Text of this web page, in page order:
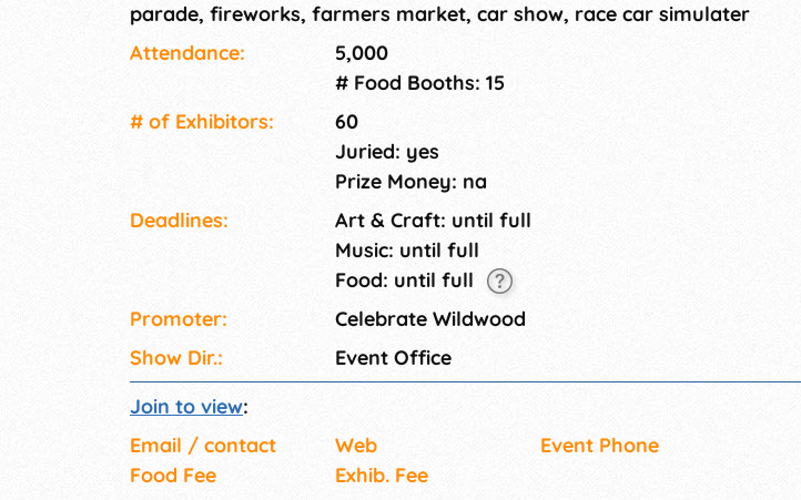
parade, fireworks, farmers market, car show, race car simulater
Attendance:
5,000
# Food Booths: 15
# of Exhi­bitors:
60
Juried: yes
Prize Money: na
Deadlines:
Art & Craft: until full
Music: until full
Food: until full
Promoter:
Celebrate Wildwood
Show Dir.:
Event Office
Join to view:
Email / contact
Web
Event Phone
Food Fee
Exhib. Fee